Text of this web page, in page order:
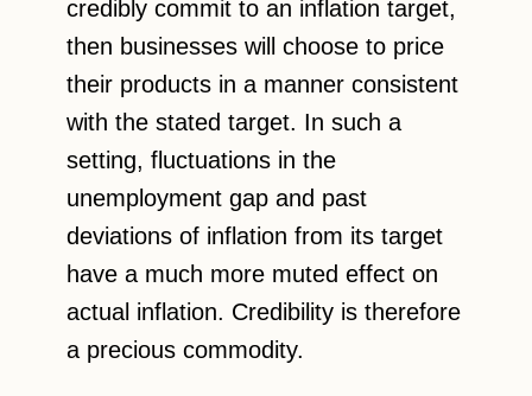
credibly commit to an inflation target,
then businesses will choose to price
their products in a manner consistent
with the stated target. In such a
setting, fluctuations in the
unemployment gap and past
deviations of inflation from its target
have a much more muted effect on
actual inflation. Credibility is therefore
a precious commodity.